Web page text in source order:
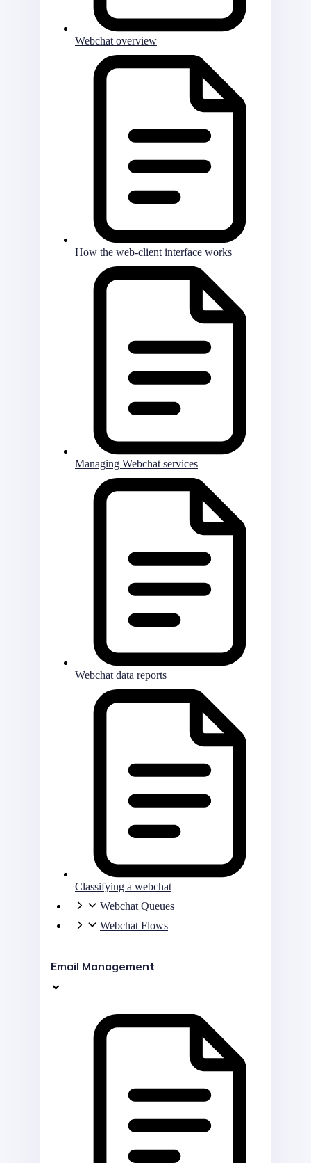
Webchat overview
How the web-client interface works
Managing Webchat services
Webchat data reports
Classifying a webchat
Webchat Queues
Webchat Flows
Email Management